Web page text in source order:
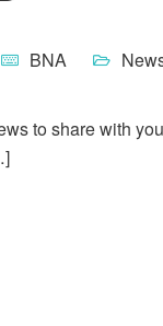
BNA
to share with